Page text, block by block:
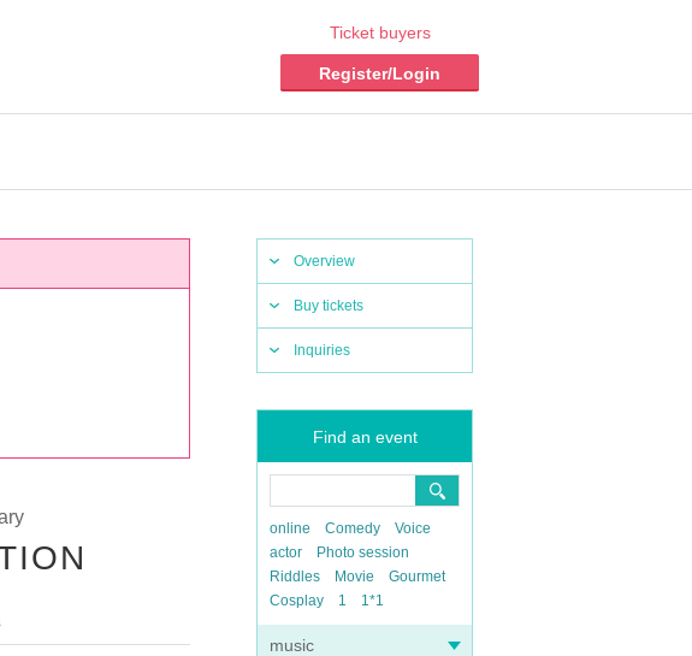
Ticket buyers
Register/Login
Overview
Buy tickets
Inquiries
Find an event
online Comedy
Voice
actor
Photo session
Riddles
Movie
Gourmet
Cosplay
1 1*1
music